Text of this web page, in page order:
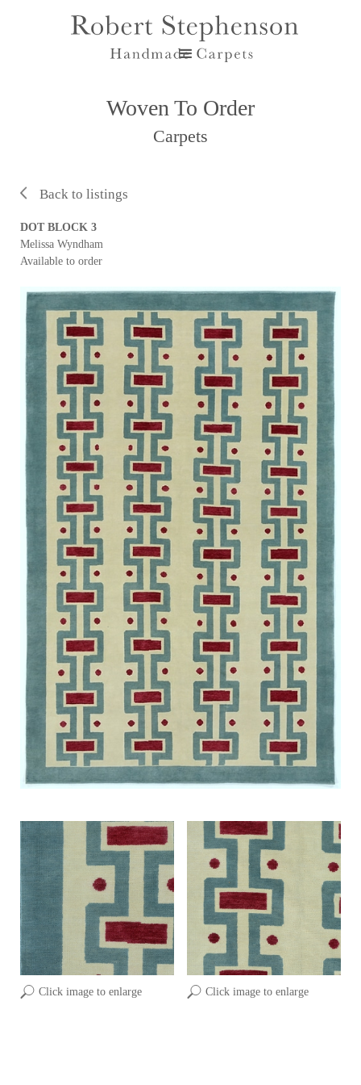
Woven To Order
Carpets
Back to listings
Click image to enlarge Click image to enlarge
DOT BLOCK 3
Melissa Wyndham
Available to order